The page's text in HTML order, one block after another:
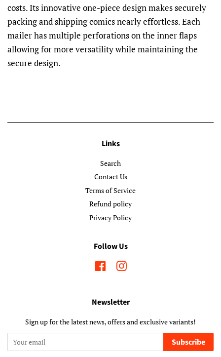
costs. Its innovative one-piece design makes securely
packing and shipping comics nearly effortless. Each
mailer has multiple perforations on the inner flaps
allowing for more versatility while maintaining the
secure design.
Links
Search
Contact Us
Terms of Service
Refund policy
Privacy Policy
Follow Us
FacebookInstagram
Newsletter
Sign up for the latest news, offers and exclusive variants!
Subscribe